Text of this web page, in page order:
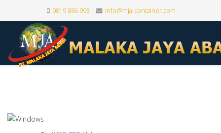
0819 886 993 info@mja-container.com